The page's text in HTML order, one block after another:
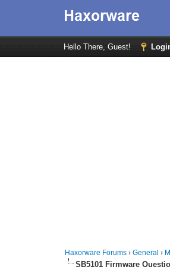
Hello There, Guest!
Haxorware Forums ›General ›
SB5101 Firmware